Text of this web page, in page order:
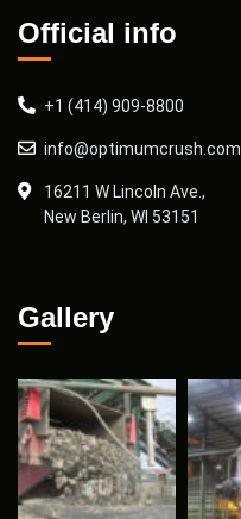
Official info
+1 (414) 909-8800
info@optimumcrush.com
16211 W Lincoln Ave.,
New Berlin, WI 53151
Gallery